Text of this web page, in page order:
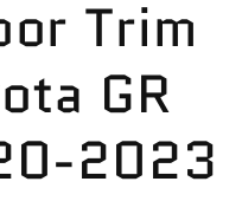
Trim
GR
2023